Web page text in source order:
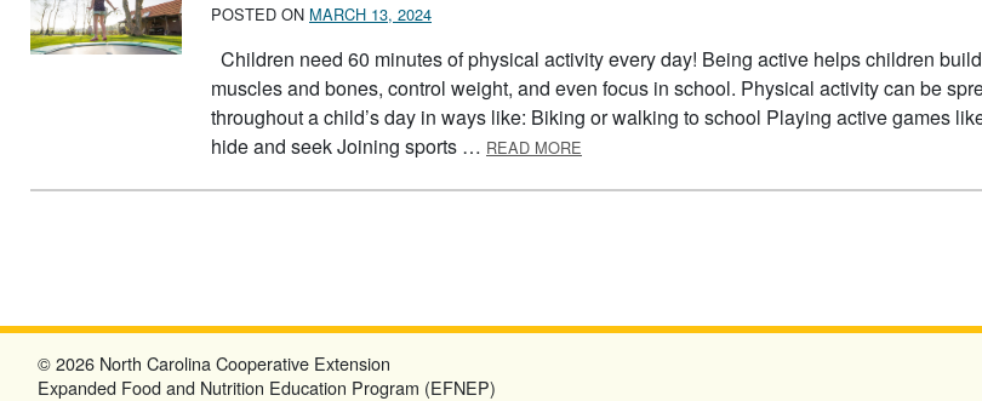
POSTED ON MARCH 13, 2024
Children need 60 minutes of physical activity every day! Being active helps children
muscles and bones, control weight, and even focus in school. Physical activity can be
throughout a child’s day in ways like: Biking or walking to school Playing active games
hide and seek Joining sports … READ MORE
© 2026 North Carolina Cooperative Extension
Expanded Food and Nutrition Education Program (EFNEP)